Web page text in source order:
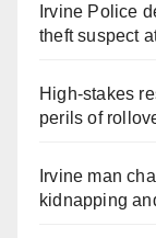
Irvine Police
theft suspect
High-stakes
perils of
Irvine man
kidnapping